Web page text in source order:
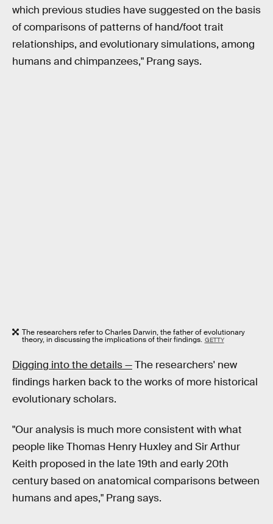
which previous studies have suggested on the basis
of comparisons of patterns of hand/foot trait
relationships, and evolutionary simulations, among
humans and chimpanzees," Prang says.
The researchers refer to Charles Darwin, the father of evolutionary
theory, in discussing the implications of their findings. GETTY
Digging into the details —The researchers' new
findings harken back to the works of more historical
evolutionary scholars.
"Our analysis is much more consistent with what
people like Thomas Henry Huxley and Sir Arthur
Keith proposed in the late 19th and early 20th
century based on anatomical comparisons between
humans and apes," Prang says.